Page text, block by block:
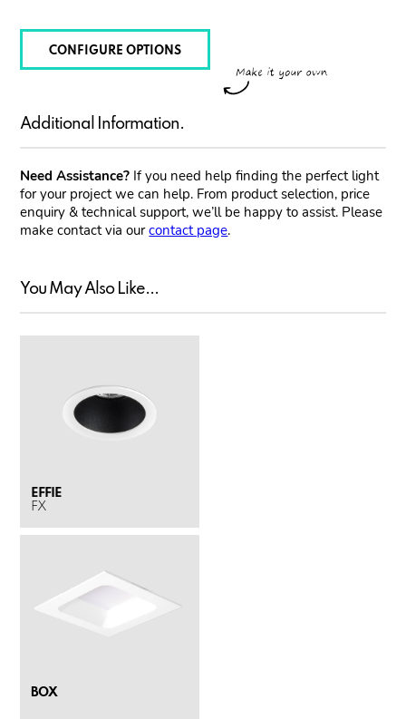
CONFIGURE OPTIONS
Additional Information.
Need Assistance? If you need help finding the perfect light
for your project we can help. From product selection, price
enquiry & technical support, we’ll be happy to assist. Please
make contact via ourcontact page.
You May Also Like...
EFFIE
FX
BOX